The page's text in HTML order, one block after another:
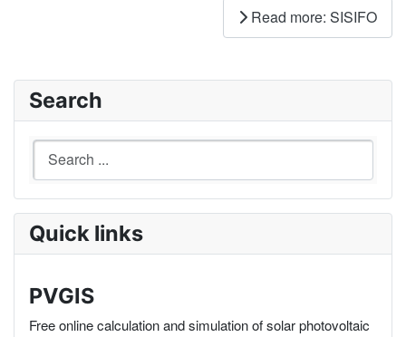
Read more: SISIFO
Search
Quick links
PVGIS
Free online calculation and simulation of solar photovoltaic